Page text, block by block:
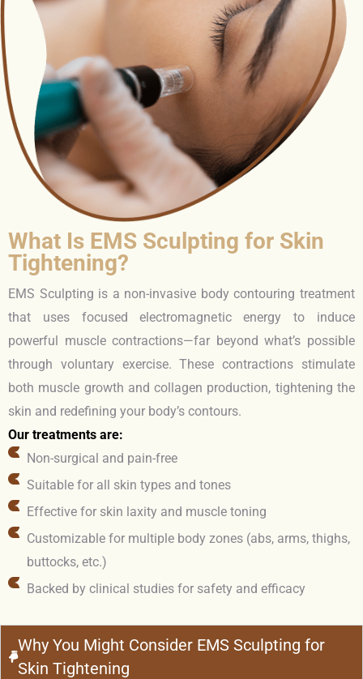
What Is EMS Sculpting for Skin
Tightening?
EMS Sculpting is a non-invasive body contouring treatment
that uses focused electromagnetic energy to induce
powerful muscle contractions—far beyond what’s possible
through voluntary exercise. These contractions stimulate
both muscle growth and collagen production, tightening the
skin and redefining your body’s contours.
Our treatments are:
Non-surgical and pain-free
Suitable for all skin types and tones
Effective for skin laxity and muscle toning
Customizable for multiple body zones (abs, arms, thighs,
buttocks, etc.)
Backed by clinical studies for safety and efficacy
Why You Might Consider EMS Sculpting for
Skin Tightening